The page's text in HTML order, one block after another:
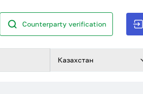
Counterparty verification
Казахстан